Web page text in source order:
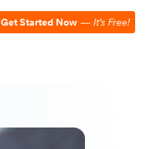
Get Started Now — It’s Free!